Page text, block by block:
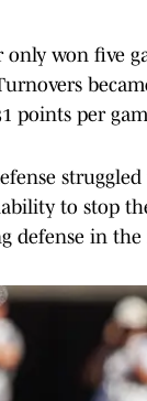
only won five
points per
to stop
defense in